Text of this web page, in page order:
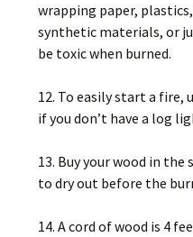
wrapping paper,
synthetic materials, or
be toxic when burned.
12. To easily start a fire,
if you don’t have a log
13. Buy your wood in
to dry out before the
14. A cord of wood is 4